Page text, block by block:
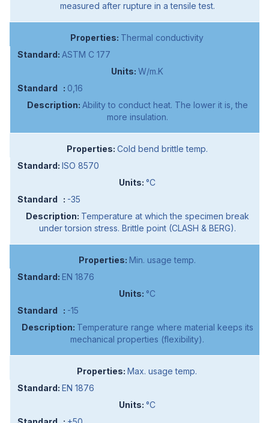
measured after rupture in a tensile test.
Thermal conductivity
ASTM C 177
W/m.K
0,16
Ability to conduct heat. The lower it is, the
more insulation.
Cold bend brittle temp.
ISO 8570
°C
-35
Temperature at which the specimen break
under torsion stress. Brittle point (CLASH & BERG).
Min. usage temp.
EN 1876
°C
-15
Temperature range where material keeps its
mechanical properties (flexibility).
Max. usage temp.
EN 1876
°C